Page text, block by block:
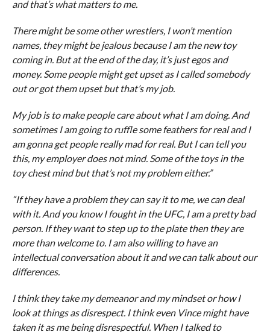
and that’s what matters to me.
There might be some other wrestlers, I won’t mention
names, they might be jealous because I am the new toy
coming in. But at the end of the day, it’s just egos and
money. Some people might get upset as I called somebody
out or got them upset but that’s my job.
My job is to make people care about what I am doing. And
sometimes I am going to ruffle some feathers for real and I
am gonna get people really mad for real. But I can tell you
this, my employer does not mind. Some of the toys in the
toy chest mind but that’s not my problem either.”
“If they have a problem they can say it to me, we can deal
with it. And you know I fought in the UFC, I am a pretty bad
person. If they want to step up to the plate then they are
more than welcome to. I am also willing to have an
intellectual conversation about it and we can talk about our
differences.
I think they take my demeanor and my mindset or how I
look at things as disrespect. I think even Vince might have
taken it as me being disrespectful. When I talked to